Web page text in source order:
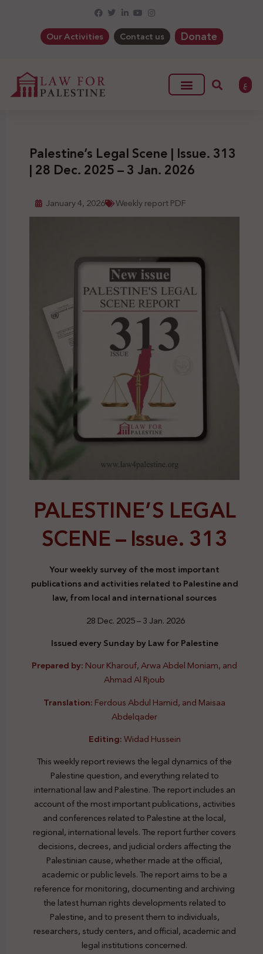
Our Activities Contact us Donate
ع
Palestine’s Legal Scene | Issue. 313
| 28 Dec. 2025 – 3 Jan. 2026
January 4, 2026 Weekly report PDF
PALESTINE’S LEGAL
SCENE –Issue. 313
Your weekly survey of the most important
publications and activities related to Palestine and
law, from local and international sources
28 Dec. 2025 – 3 Jan. 2026
Issued every Sunday by Law for Palestine
Prepared by:Nour Kharouf, Arwa Abdel Moniam, and
Ahmad Al Rjoub
Translation:Ferdous Abdul Hamid, and Maisaa
Abdelqader
Editing:Widad Hussein
This weekly report reviews the legal dynamics of the
Palestine question, and everything related to
international law and Palestine. The report includes an
account of the most important publications, activities
and conferences related to Palestine at the local,
regional, international levels. The report further covers
decisions, decrees, and judicial orders affecting the
Palestinian cause, whether made at the official,
academic or public levels. The report aims to be a
reference for monitoring, documenting and archiving
the latest human rights developments related to
Palestine, and to present them to individuals,
researchers, study centers, and official, academic and
legal institutions concerned.